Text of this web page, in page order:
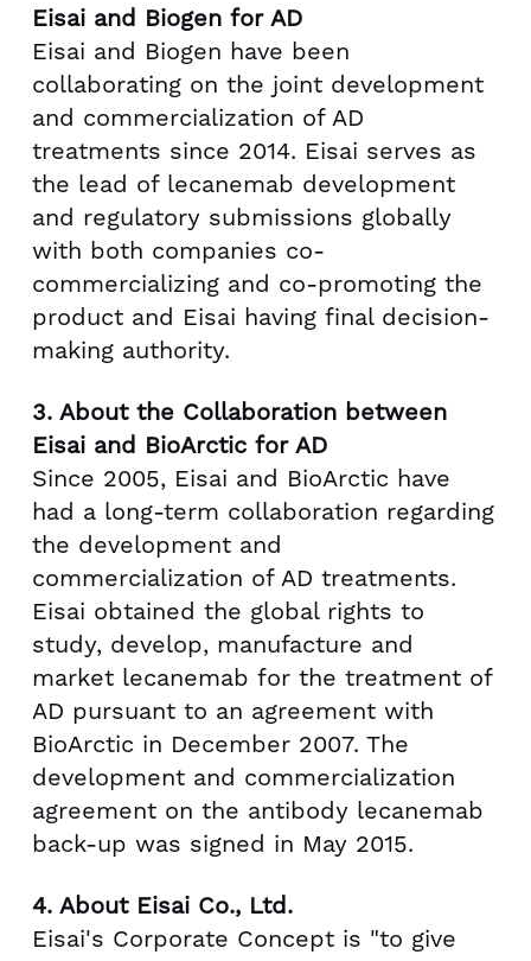
Eisai and Biogen for AD
Eisai and Biogen have been
collaborating on the joint development
and commercialization of AD
treatments since 2014. Eisai serves as
the lead of lecanemab development
and regulatory submissions globally
with both companies co-
commercializing and co-promoting the
product and Eisai having final decision-
making authority.
3. About the Collaboration between
Eisai and BioArctic for AD
Since 2005, Eisai and BioArctic have
had a long-term collaboration regarding
the development and
commercialization of AD treatments.
Eisai obtained the global rights to
study, develop, manufacture and
market lecanemab for the treatment of
AD pursuant to an agreement with
BioArctic in December 2007. The
development and commercialization
agreement on the antibody lecanemab
back-up was signed in May 2015.
4. About Eisai Co., Ltd.
Eisai's Corporate Concept is "to give